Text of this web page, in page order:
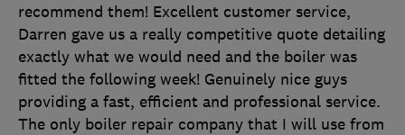
recommend them! Excellent customer service,
Darren gave us a really competitive quote detailing
exactly what we would need and the boiler was
fitted the following week! Genuinely nice guys
providing a fast, efficient and professional service.
The only boiler repair company that I will use from